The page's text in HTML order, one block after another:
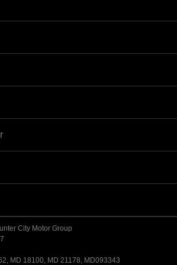
City Motor Group
MD 18100, MD 21178, MD093343